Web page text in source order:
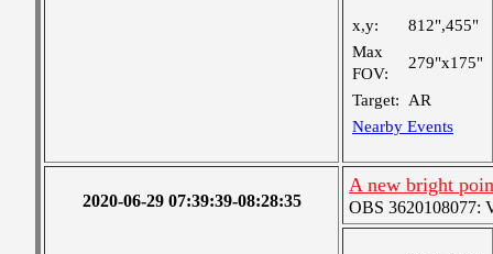
x,y:
812",455"
Max
FOV:
279"x175"
Target:
AR
Nearby Events
2020-06-29 07:39:39-08:28:35
A new bright
OBS 3620108077: